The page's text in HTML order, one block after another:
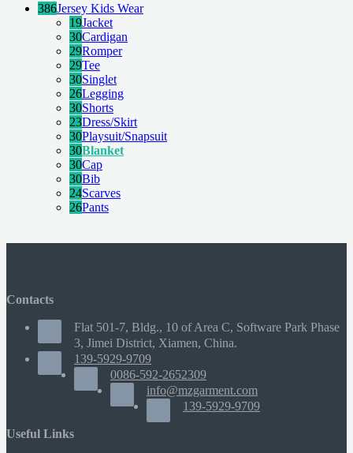
386Jersey Kids Wear
19Jacket
30Cardigan
29Romper
29Tee
30Singlet
26Legging
30Shorts
23Dress/Skirt
30Playsuit/Snapsuit
30Blanket
30Cap
30Bib
24Scarves
26Pants
Contacts
Flat 501-7, Bldg., 10 of Area C, Software Park Phase
3, Jimei District, Xiamen, China.
139-5929-9709
0086-592-2652309
info@mzgarment.com
139-5929-9709
Useful Links